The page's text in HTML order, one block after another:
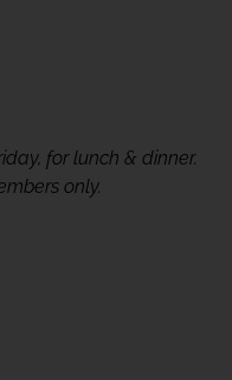
for lunch & dinner.
only.